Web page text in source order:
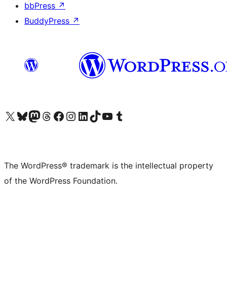
bbPress ↗
BuddyPress ↗
Visit our X (formerly Twitter) account
Visit our Bluesky account
Visit our Mastodon account
Visit our Threads account
Visit our Facebook page
Visit our Instagram account
Visit our LinkedIn account
Visit our TikTok account
Visit our YouTube channel
Visit our Tumblr account
The WordPress® trademark is the intellectual property
of the WordPress Foundation.